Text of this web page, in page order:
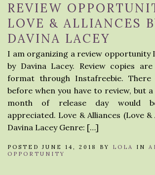
REVIEW
LOVE & ALLIANCES
DAVINA LACEY
I am organizing a review opportunity
by Davina Lacey. Review copies
format through Instafreebie.
before when you have to review, but
month of release day would
appreciated. Love & Alliances (Love &
Davina Lacey Genre: […]
POSTED JUNE 14, 2018 BY LOLA IN
OPPORTUNITY